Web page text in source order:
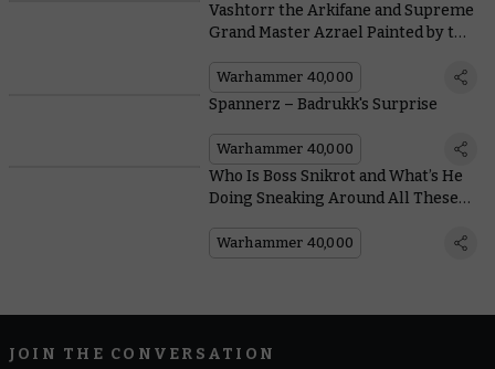
Vashtorr the Arkifane and Supreme
Grand Master Azrael Painted by the
Warhammer 40,000
Spannerz – Badrukk's Surprise
Warhammer 40,000
Who Is Boss Snikrot and What’s He
Doing Sneaking Around All These
Warhammer 40,000
JOIN THE CONVERSATION